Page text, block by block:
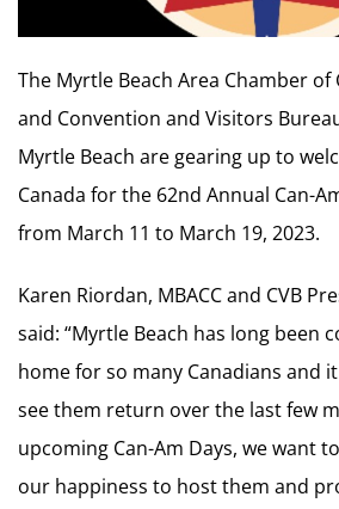
The Myrtle Beach Area Chamber of
and Convention and Visitors
Myrtle Beach are gearing up to
Canada for the 62nd Annual Can-
from March 11 to March 19, 2023.
Karen Riordan, MBACC and CVB
said: “Myrtle Beach has long been
home for so many Canadians and
see them return over the last few
upcoming Can-Am Days, we want
our happiness to host them and